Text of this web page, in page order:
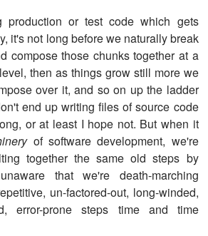
production or test code which gets
it's not long before we naturally break
compose those chunks together at a
then as things grow still more we
over it, and so on up the ladder
end up writing files of source code
or at least I hope not. But when it
of software development, we're
together the same old steps by
that we're death-marching
un-factored-out, long-winded,
error-prone steps time and time